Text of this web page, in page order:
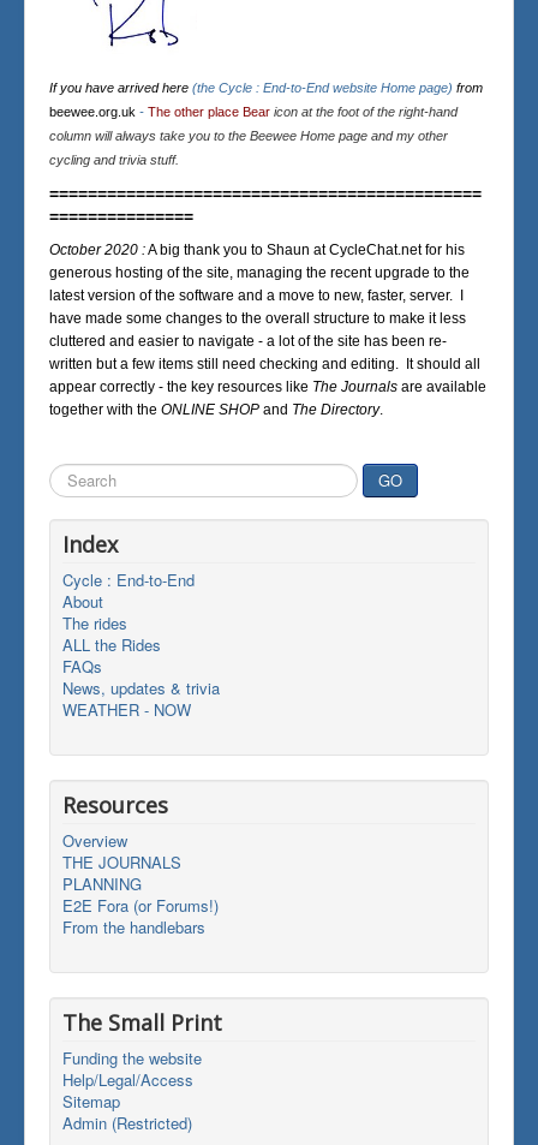
If you have arrived here (the Cycle : End-to-End website Home page) from
beewee.org.uk - The other place Bear icon at the foot of the right-hand
column will always take you to the Beewee Home page and my other
cycling and trivia stuff.
=============================================
===============
October 2020 :A big thank you to Shaun at CycleChat.net for his
generous hosting of the site, managing the recent upgrade to the
latest version of the software and a move to new, faster, server. I
have made some changes to the overall structure to make it less
cluttered and easier to navigate - a lot of the site has been re-
written but a few items still need checking and editing. It should all
appear correctly - the key resources like The Journals are available
together with the ONLINE SHOP and The Directory.
Search
...
GO
Index
Cycle : End-to-End
About
The rides
ALL the Rides
FAQs
News, updates & trivia
WEATHER - NOW
Resources
Overview
THE JOURNALS
PLANNING
E2E Fora (or Forums!)
From the handlebars
The Small Print
Funding the website
Help/Legal/Access
Sitemap
Admin (Restricted)